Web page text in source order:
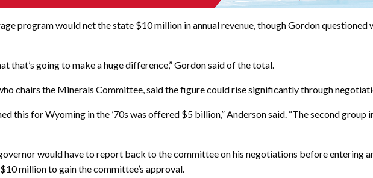
program would net the state $10 million in annual revenue, though Gordon
that’s going to make a huge difference,” Gordon said of the total.
chairs the Minerals Committee, said the figure could rise significantly through
this for Wyoming in the ’70s was offered $5 billion,” Anderson said. “The second group
would have to report back to the committee on his negotiations before entering
million to gain the committee’s approval.